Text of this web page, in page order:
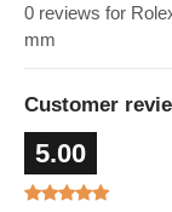
0 reviews for
mm
Customer
5.00